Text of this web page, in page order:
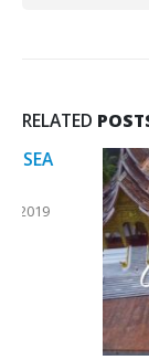
RELATED